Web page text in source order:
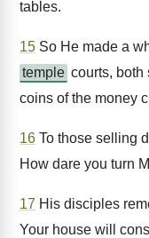
tables.
15 So He made a
temple courts, both
coins of the money
16 To those selling
How dare you turn
17 His disciples
Your house will